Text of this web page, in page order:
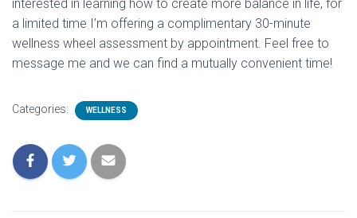
interested in learning how to create more balance in life, for
a limited time I’m offering a complimentary 30-minute
wellness wheel assessment by appointment. Feel free to
message me and we can find a mutually convenient time!
Categories: WELLNESS